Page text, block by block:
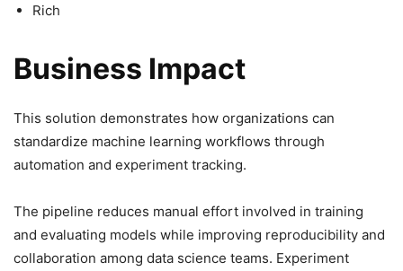
Rich
Business Impact
This solution demonstrates how organizations can
standardize machine learning workflows through
automation and experiment tracking.
The pipeline reduces manual effort involved in training
and evaluating models while improving reproducibility and
collaboration among data science teams. Experiment